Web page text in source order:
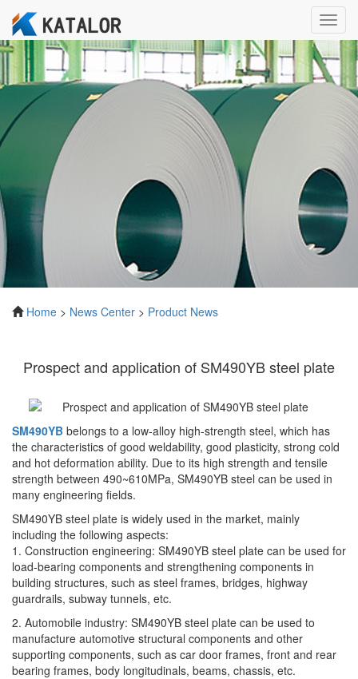
Home > News Center > Product News
Prospect and application of SM490YB steel plate
SM490YB belongs to a low-alloy high-strength steel, which has
the characteristics of good weldability, good plasticity, strong cold
and hot deformation ability. Due to its high strength and tensile
strength between 490~610MPa, SM490YB steel can be used in
many engineering fields.
SM490YB steel plate is widely used in the market, mainly
including the following aspects:
1. Construction engineering: SM490YB steel plate can be used for
load-bearing components and strengthening components in
building structures, such as steel frames, bridges, highway
guardrails, subway tunnels, etc.
2. Automobile industry: SM490YB steel plate can be used to
manufacture automotive structural components and other
supporting components, such as car door frames, front and rear
bearing frames, body longitudinals, beams, chassis, etc.